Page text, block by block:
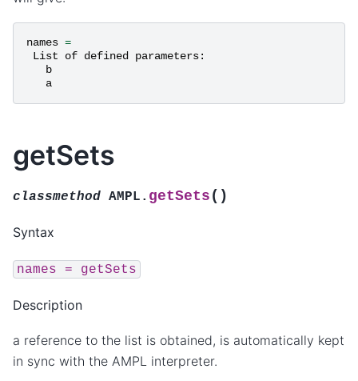
names =
List
of defined parameters:
b
a
getSets
classmethod AMPL. getSets ( )
Syntax
names = getSets
Description
a reference to the list is obtained, is automatically kept
in sync with the AMPL interpreter.